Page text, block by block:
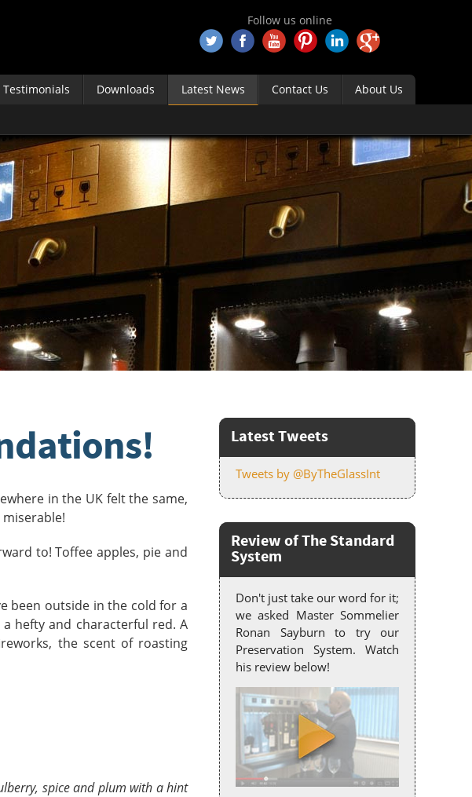
Follow us online
Testimonials Downloads Latest News Contact Us About Us
in the UK felt the same,
to! Toffee apples, pie and
been outside in the cold for a
hefty and characterful red. A
the scent of roasting
spice and plum with a hint
Latest Tweets
Tweets by @ByTheGlassInt
Review of The Standard
System
Don't just take our word for it;
we asked Master Sommelier
Ronan Sayburn to try our
Preservation System. Watch
his review below!